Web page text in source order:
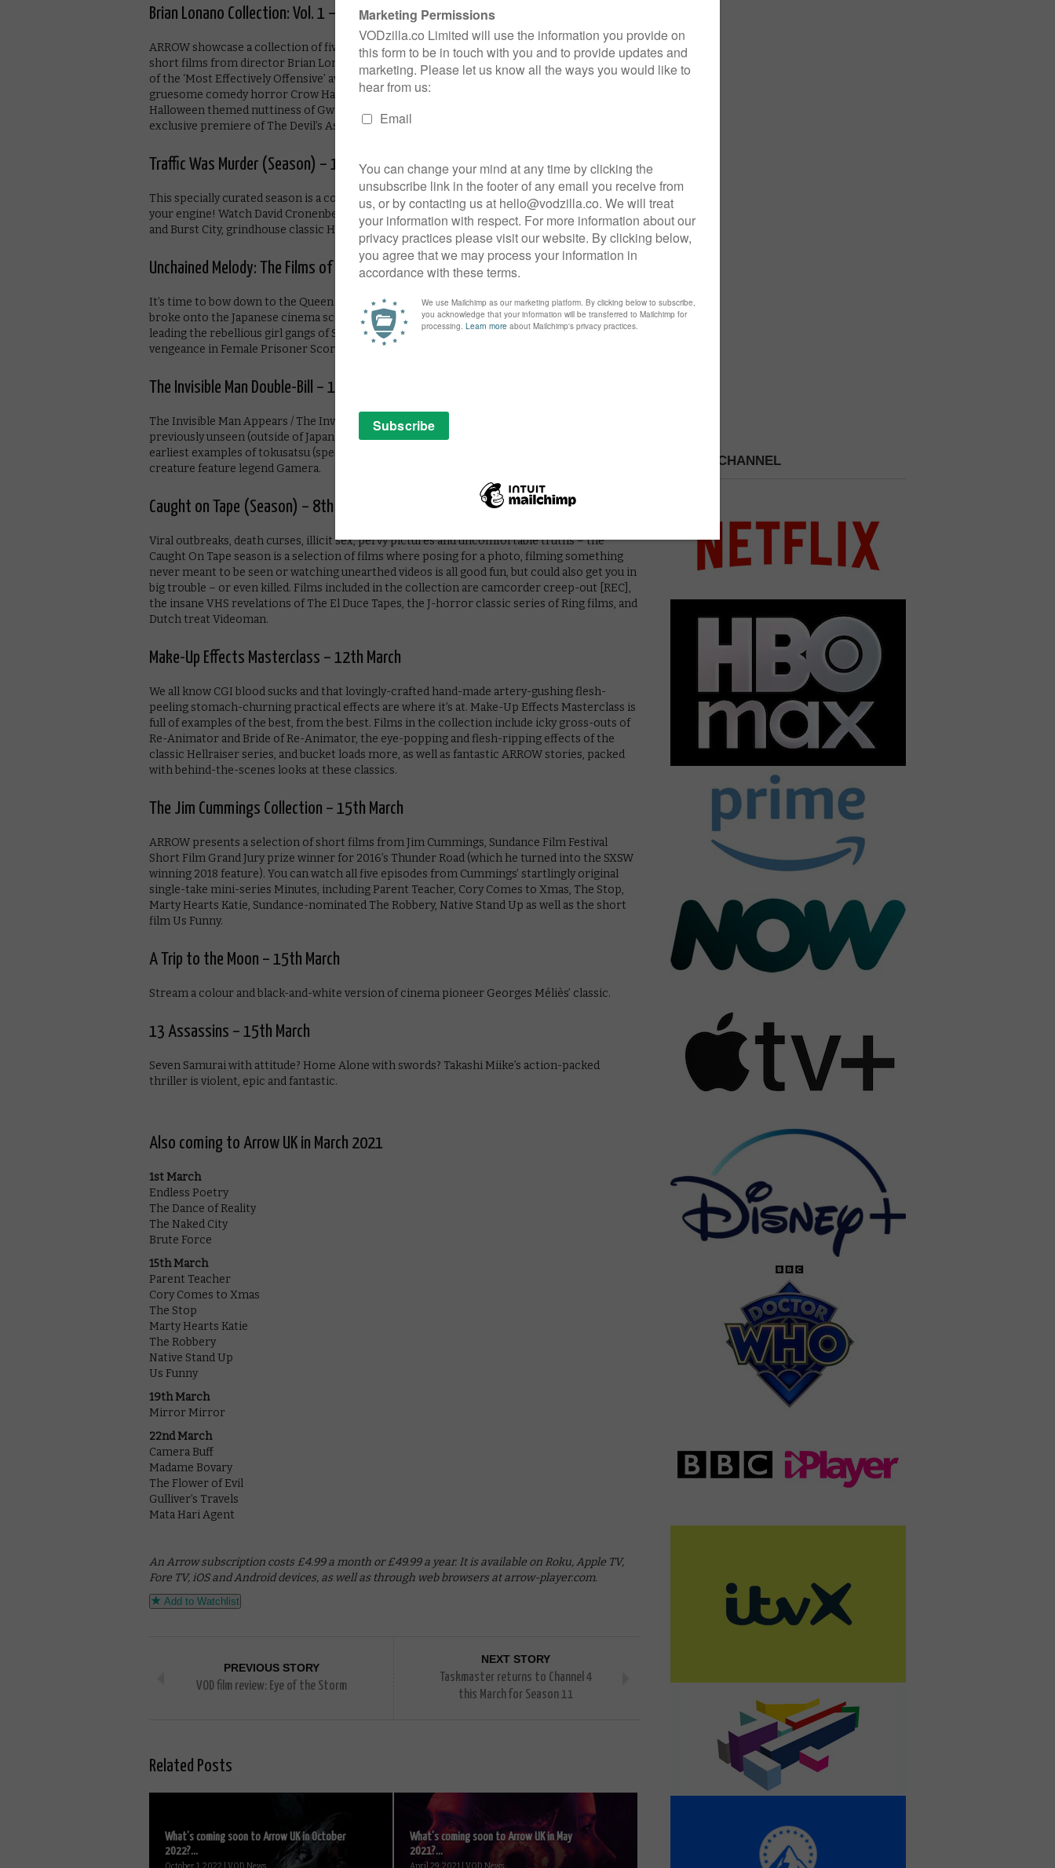
Brian Lonano Collection: Vol. 1 – 1st March
ARROW showcase a collection of five weird, wonderful and downright insane award-winning
short films from director Brian Lonano, including the utterly outrageous Gwilliam – winner
of the ‘Most Effectively Offensive’ award at the Boston Underground Film Festival –
gruesome comedy horror Crow Hand!!!, a superhero story like no other in BFF Girls, the
Halloween themed nuttiness of Gwilliam’s Tips for Turning Tricks into Treats; and the
exclusive premiere of The Devil’s Asshole, where a chili cook accidentally summons a demon.
Traffic Was Murder (Season) – 1st March
This specially curated season is a collection of ARROW automotive annihilation that’ll rev
your engine! Watch David Cronenberg’s cult shocker Crash, Japanese thrillers Black Test Car
and Burst City, grindhouse classic Hitchhike to Hell, and many, many more.
Unchained Melody: The Films of Meiko Kaji (Season) – 1st March
It’s time to bow down to the Queen of Japanese Action cinema. This cult cinema powerhouse
broke onto the Japanese cinema scene in the 60s and has reigned supreme ever since. From
leading the rebellious girl gangs of Stray Cat Rock to being a harbinger of pure unbridled
vengeance in Female Prisoner Scorpion, Kaji has done it all.
The Invisible Man Double-Bill – 1st March
The Invisible Man Appears / The Invisible Man vs. The Human Fly – these unique and
previously unseen (outside of Japan) riffs on HG Wells’ classic character are two of the
earliest examples of tokusatsu (special effects) cinema from Daiei Studios, later the home of
creature feature legend Gamera.
Caught on Tape (Season) – 8th March
Viral outbreaks, death curses, illicit sex, pervy pictures and uncomfortable truths – the
Caught On Tape season is a selection of films where posing for a photo, filming something
never meant to be seen or watching unearthed videos is all good fun, but could also get you in
big trouble – or even killed. Films included in the collection are camcorder creep-out [REC],
the insane VHS revelations of The El Duce Tapes, the J-horror classic series of Ring films, and
Dutch treat Videoman.
Make-Up Effects Masterclass – 12th March
We all know CGI blood sucks and that lovingly-crafted hand-made artery-gushing flesh-
peeling stomach-churning practical effects are where it’s at. Make-Up Effects Masterclass is
full of examples of the best, from the best. Films in the collection include icky gross-outs of
Re-Animator and Bride of Re-Animator, the eye-popping and flesh-ripping effects of the
classic Hellraiser series, and bucket loads more, as well as fantastic ARROW stories, packed
with behind-the-scenes looks at these classics.
The Jim Cummings Collection – 15th March
ARROW presents a selection of short films from Jim Cummings, Sundance Film Festival
Short Film Grand Jury prize winner for 2016’s Thunder Road (which he turned into the SXSW
winning 2018 feature). You can watch all five episodes from Cummings’ startlingly original
single-take mini-series Minutes, including Parent Teacher, Cory Comes to Xmas, The Stop,
Marty Hearts Katie, Sundance-nominated The Robbery, Native Stand Up as well as the short
film Us Funny.
A Trip to the Moon – 15th March
Stream a colour and black-and-white version of cinema pioneer Georges Méliès’ classic.
13 Assassins – 15th March
Seven Samurai with attitude? Home Alone with swords? Takashi Miike’s action-packed
thriller is violent, epic and fantastic.
Also coming to Arrow UK in March 2021
1st March
Endless Poetry
The Dance of Reality
The Naked City
Brute Force
15th March
Parent Teacher
Cory Comes to Xmas
The Stop
Marty Hearts Katie
The Robbery
Native Stand Up
Us Funny
19th March
Mirror Mirror
22nd March
Camera Buff
Madame Bovary
The Flower of Evil
Gulliver’s Travels
Mata Hari Agent
An Arrow subscription costs £4.99 a month or £49.99 a year. It is available on Roku, Apple TV,
Fore TV, iOS and Android devices, as well as through web browsers at arrow-player.com.
Add to Watchlist
PREVIOUS STORY
VOD film review: Eye of the Storm
NEXT STORY
Taskmaster returns to Channel 4
this March for Season 11
Related Posts
What’s coming soon to Arrow UK in October
2022?...
What’s coming soon to Arrow UK in May
2021?...
PICK A CHANNEL